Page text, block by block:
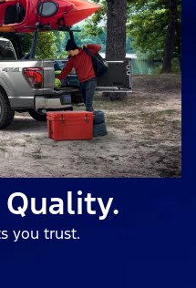
you trust.